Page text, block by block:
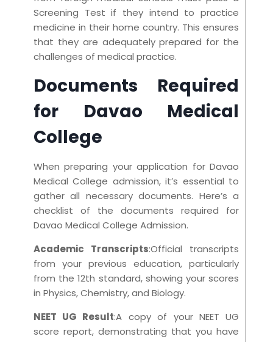
Screening Test if they intend to practice
medicine in their home country. This ensures
that they are adequately prepared for the
challenges of medical practice.
Documents Required
for Davao Medical
College
When preparing your application for Davao
Medical College admission, it’s essential to
gather all necessary documents. Here’s a
checklist of the documents required for
Davao Medical College Admission.
Academic Transcripts:Official transcripts
from your previous education, particularly
from the 12th standard, showing your scores
in Physics, Chemistry, and Biology.
NEET UG Result:A copy of your NEET UG
score report, demonstrating that you have